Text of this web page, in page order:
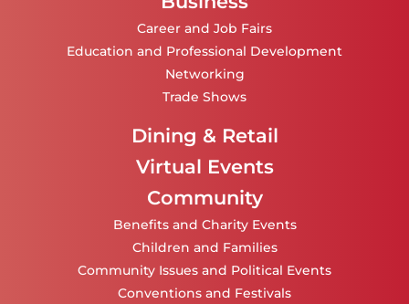
Career and Job Fairs
Education and Professional Development
Networking
Trade Shows
Dining & Retail
Virtual Events
Community
Benefits and Charity Events
Children and Families
Community Issues and Political Events
Conventions and Festivals